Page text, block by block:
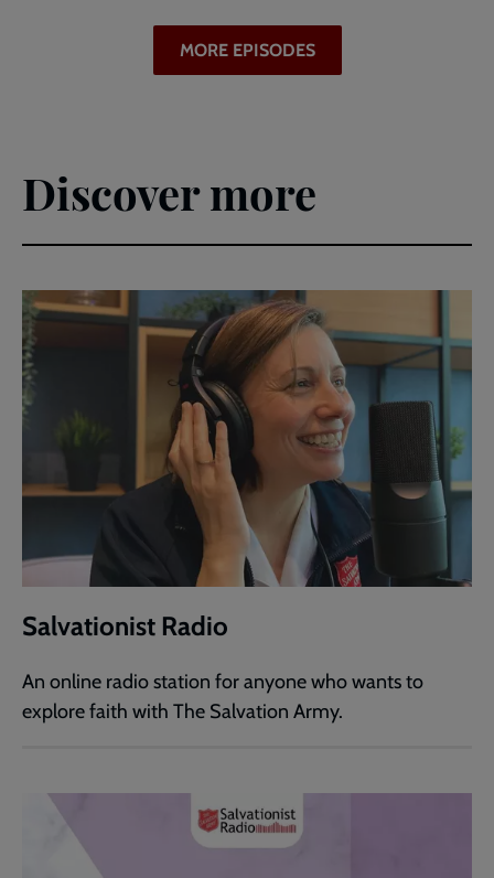
MORE EPISODES
Discover more
Salvationist Radio
An online radio station for anyone who wants to
explore faith with The Salvation Army.